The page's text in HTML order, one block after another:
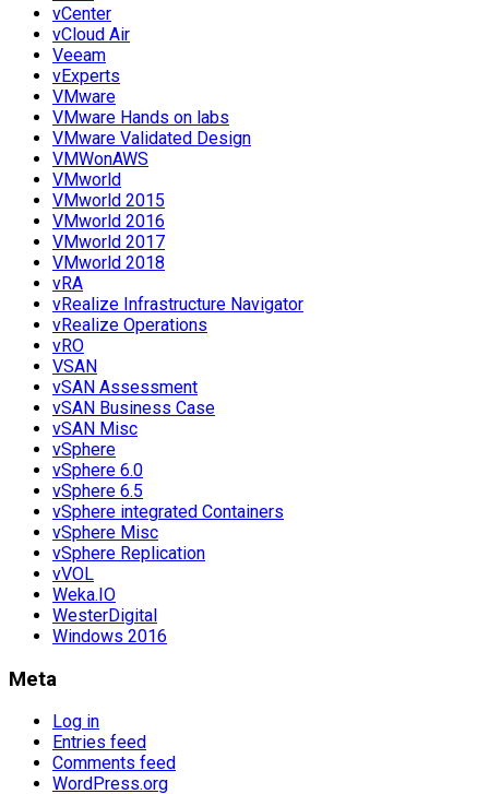
vCenter
vCloud Air
Veeam
vExperts
VMware
VMware Hands on labs
VMware Validated Design
VMWonAWS
VMworld
VMworld 2015
VMworld 2016
VMworld 2017
VMworld 2018
vRA
vRealize Infrastructure Navigator
vRealize Operations
vRO
VSAN
vSAN Assessment
vSAN Business Case
vSAN Misc
vSphere
vSphere 6.0
vSphere 6.5
vSphere integrated Containers
vSphere Misc
vSphere Replication
vVOL
Weka.IO
WesterDigital
Windows 2016
Meta
Log in
Entries feed
Comments feed
WordPress.org